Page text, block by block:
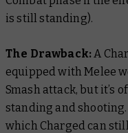
is still standing).
The Drawback: A
equipped with Melee
Smash attack, but it’s
standing and
which Charged can